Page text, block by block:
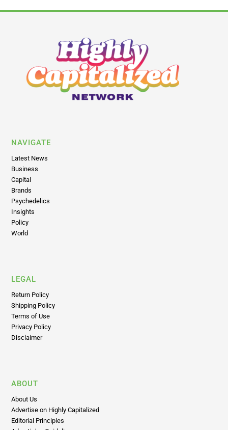
NAVIGATE
Latest News
Business
Capital
Brands
Psychedelics
Insights
Policy
World
LEGAL
Return Policy
Shipping Policy
Terms of Use
Privacy Policy
Disclaimer
ABOUT
About Us
Advertise on Highly Capitalized
Editorial Principles